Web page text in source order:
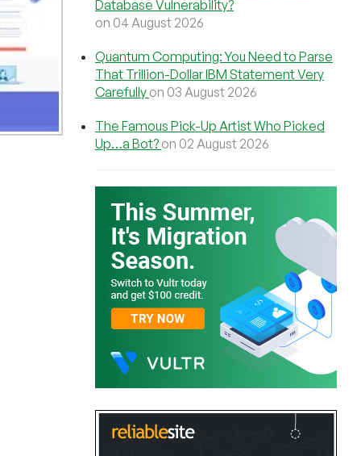
Database Vulnerability?
on 04 August 2026
Quantum Computing: You Need to Parse
That Trillion-Dollar IBM Statement Very
Carefully on 03 August 2026
The Famous Pick-Up Artist Who Picked
Up…a Bot? on 02 August 2026